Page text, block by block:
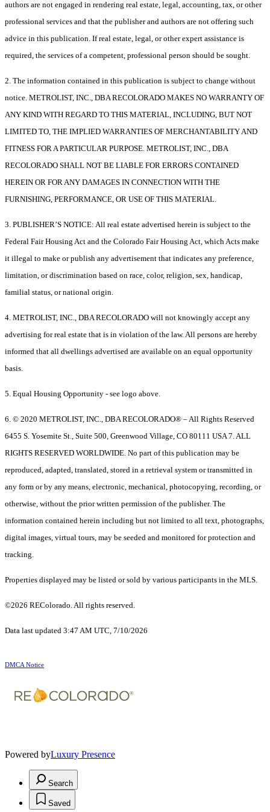
authors are not engaged in rendering real estate, legal, accounting, tax, or other
professional services and that the publisher and authors are not offering such
advice in this publication. If real estate, legal, or other expert assistance is
required, the services of a competent, professional person should be sought.
2. The information contained in this publication is subject to change without
notice. METROLIST, INC., DBA RECOLORADO MAKES NO WARRANTY OF
ANY KIND WITH REGARD TO THIS MATERIAL, INCLUDING, BUT NOT
LIMITED TO, THE IMPLIED WARRANTIES OF MERCHANTABILITY AND
FITNESS FOR A PARTICULAR PURPOSE. METROLIST, INC., DBA
RECOLORADO SHALL NOT BE LIABLE FOR ERRORS CONTAINED
HEREIN OR FOR ANY DAMAGES IN CONNECTION WITH THE
FURNISHING, PERFORMANCE, OR USE OF THIS MATERIAL.
3. PUBLISHER’S NOTICE: All real estate advertised herein is subject to the
Federal Fair Housing Act and the Colorado Fair Housing Act, which Acts make
it illegal to make or publish any advertisement that indicates any preference,
limitation, or discrimination based on race, color, religion, sex, handicap,
familial status, or national origin.
4. METROLIST, INC., DBA RECOLORADO will not knowingly accept any
advertising for real estate that is in violation of the law. All persons are hereby
informed that all dwellings advertised are available on an equal opportunity
basis.
5. Equal Housing Opportunity - see logo above.
6. © 2020 METROLIST, INC., DBA RECOLORADO® – All Rights Reserved
6455 S. Yosemite St., Suite 500, Greenwood Village, CO 80111 USA 7. ALL
RIGHTS RESERVED WORLDWIDE. No part of this publication may be
reproduced, adapted, translated, stored in a retrieval system or transmitted in
any form or by any means, electronic, mechanical, photocopying, recording, or
otherwise, without the prior written permission of the publisher. The
information contained herein including but not limited to all text, photographs,
digital images, virtual tours, may be seeded and monitored for protection and
tracking.
Properties displayed may be listed or sold by various participants in the MLS.
©2026 REColorado. All rights reserved.
Data last updated 3:47 AM UTC, 7/10/2026
DMCA Notice
Powered byLuxury Presence
Search
Saved